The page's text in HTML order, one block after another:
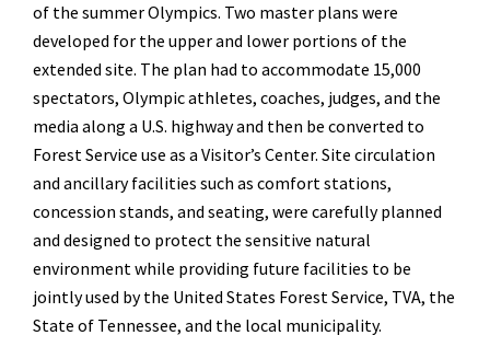
of the summer Olympics. Two master plans were
developed for the upper and lower portions of the
extended site. The plan had to accommodate 15,000
spectators, Olympic athletes, coaches, judges, and the
media along a U.S. highway and then be converted to
Forest Service use as a Visitor’s Center. Site circulation
and ancillary facilities such as comfort stations,
concession stands, and seating, were carefully planned
and designed to protect the sensitive natural
environment while providing future facilities to be
jointly used by the United States Forest Service, TVA, the
State of Tennessee, and the local municipality.